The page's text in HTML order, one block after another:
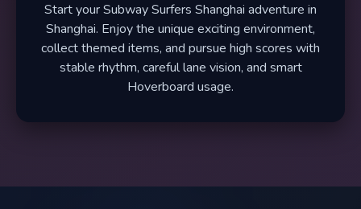
Start your Subway Surfers Shanghai adventure in
Shanghai. Enjoy the unique exciting environment,
collect themed items, and pursue high scores with
stable rhythm, careful lane vision, and smart
Hoverboard usage.